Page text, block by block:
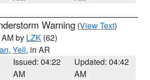
Warning (View Text)
by LZK (62)
, Yell, in AR
Issued: 04:22
AM
Updated: 04:42
AM